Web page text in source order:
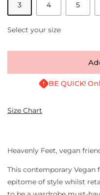
3 4 5
Select your size
BE QUICK!
Size Chart
Heavenly Feet, vegan
This contemporary Vegan
epitome of style whilst